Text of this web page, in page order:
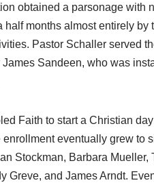
obtained a parsonage
half months almost entirely
Pastor Schaller served
Sandeen, who was
Faith to start a Christian
enrollment eventually grew
Stockman, Barbara
Greve, and James Arndt.